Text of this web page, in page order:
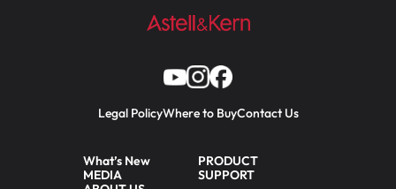
Legal PolicyWhere to BuyContact Us
What’s New
PRODUCT
MEDIA
SUPPORT